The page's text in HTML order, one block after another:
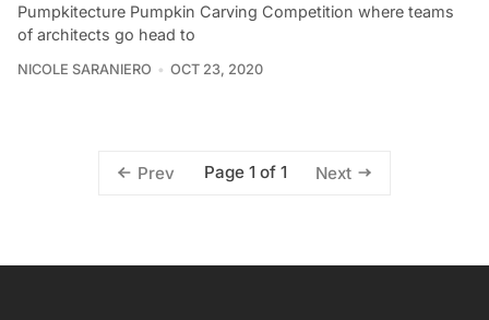
Pumpkitecture Pumpkin Carving Competition where teams
of architects go head to
NICOLE SARANIERO OCT 23, 2020
Prev Page 1 of 1 Next